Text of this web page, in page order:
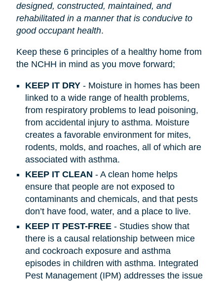
designed, constructed, maintained, and
rehabilitated in a manner that is conducive to
good occupant health.
Keep these 6 principles of a healthy home from
the NCHH in mind as you move forward;
KEEP IT DRY- Moisture in homes has been
linked to a wide range of health problems,
from respiratory problems to lead poisoning,
from accidental injury to asthma. Moisture
creates a favorable environment for mites,
rodents, molds, and roaches, all of which are
associated with asthma.
KEEP IT CLEAN - A clean home helps
ensure that people are not exposed to
contaminants and chemicals, and that pests
don’t have food, water, and a place to live.
KEEP IT PEST-FREE- Studies show that
there is a causal relationship between mice
and cockroach exposure and asthma
episodes in children with asthma. Integrated
Pest Management (IPM) addresses the issue